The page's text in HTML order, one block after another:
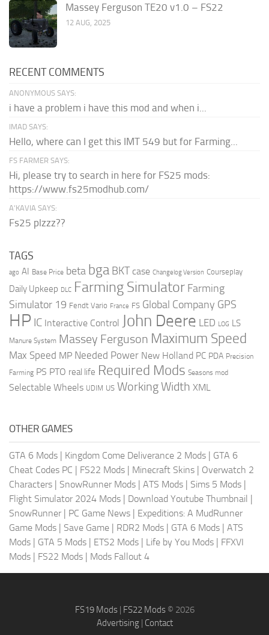
Massey Ferguson TE20 v1.0 – FS22
12 AUG, 2025
RECENT COMMENTS
ANONYMOUS SAYS:
i have a problem i have this mod and when i...
IMAD SAYS:
Hello, where can I get this IMT 549 but for Farming...
FS FARMER SAYS:
Hi, please try to search in here for FS25 mods:
https://www.fs25modhub.com/
A’KAVIA SAYS:
Fs25 plzzz??
TAGS
ago AI Base Price beta bga BKT case Changelog Version Courseplay
Daily Upkeep DLC Farming Simulator Farming
Simulator 19 Fendt Vario France FS Global Company GPS
HP IC Interactive Control John Deere LED LOG LS
Manure System Massey Ferguson Maximum Speed
Max Speed MP Needed Power New Holland PC PDA Precision
Farming PS PTO real life Required Mods Seasons mod
Selectable Wheels UDIM US Working Width XML
OTHER GAMES
GTA 6 Mods | Kingdom Come Deliverance 2 Mods | GTA 6
Cheat Codes PC | FS22 Mods | Minecraft Skins | Overwatch 2
Characters | SnowRunner Mods | ATS Mods | Sims 5 Mods |
Flight Simulator 2024 Mods | Download Youtube Thumbnail |
SnowRunner | PC Game News | Expeditions: A MudRunner
Game Mods | Save Game | RDR2 Mods | GTA 6 Mods | ATS
Mods | GTA 5 Mods | ETS2 Mods | Life by You Mods | FFXVI
Mods | FS22 Mods | Mods Fallout 4
FS19 Mods| FS22 Mods© 2026
Advertising| Contact